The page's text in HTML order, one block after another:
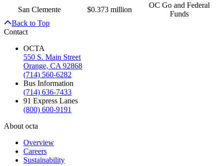
San Clemente
$0.373 million
OC Go and Federal
Funds
Back to Top
Contact
OCTA
550 S. Main Street
Orange, CA 92868
(714) 560-6282
Bus Information
(714) 636-7433
91 Express Lanes
(800) 600-9191
About octa
Overview
Careers
Sustainability